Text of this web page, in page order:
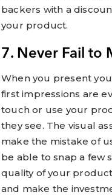
backers with a
your product.
7. Never Fail to
When you present
first impressions are
touch or use your
they see. The visual
make the mistake of
be able to snap a few
quality of your
and make the